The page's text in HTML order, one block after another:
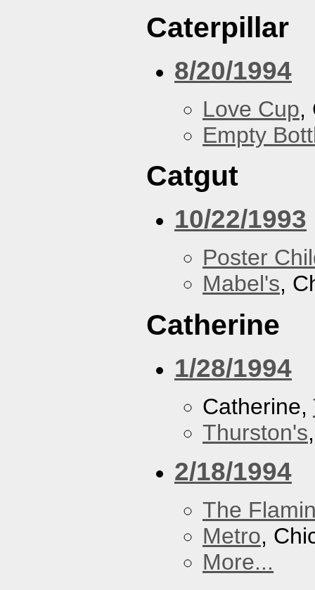
Caterpillar
8/20/1994
Love Cup,
Empty
Catgut
10/22/1993
Poster
Mabel's,
Catherine
1/28/1994
Catherine,
Thurston's
2/18/1994
The
Metro,
More...